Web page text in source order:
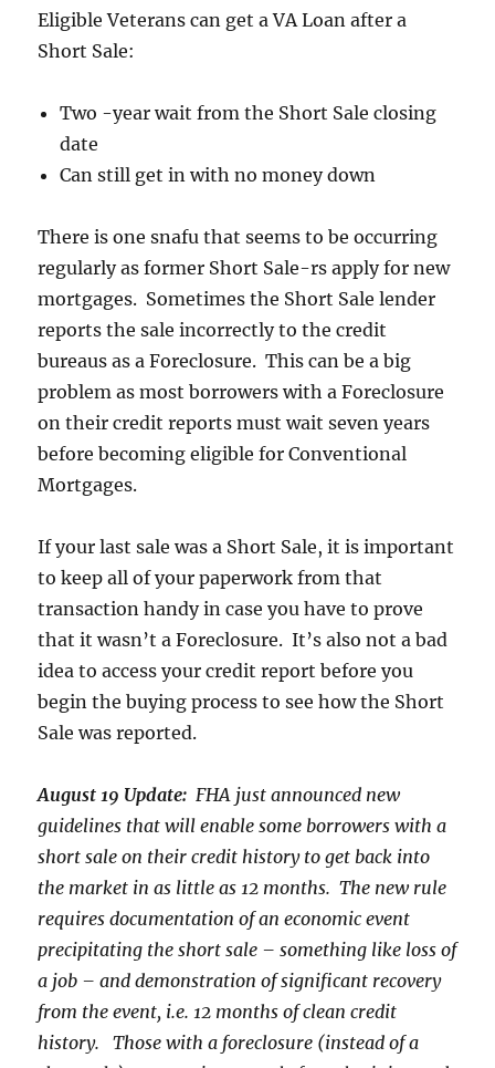
Eligible Veterans can get a VA Loan after a
Short Sale:
Two -year wait from the Short Sale closing
date
Can still get in with no money down
There is one snafu that seems to be occurring
regularly as former Short Sale-rs apply for new
mortgages. Sometimes the Short Sale lender
reports the sale incorrectly to the credit
bureaus as a Foreclosure. This can be a big
problem as most borrowers with a Foreclosure
on their credit reports must wait seven years
before becoming eligible for Conventional
Mortgages.
If your last sale was a Short Sale, it is important
to keep all of your paperwork from that
transaction handy in case you have to prove
that it wasn’t a Foreclosure. It’s also not a bad
idea to access your credit report before you
begin the buying process to see how the Short
Sale was reported.
August 19 Update: FHA just announced new
guidelines that will enable some borrowers with a
short sale on their credit history to get back into
the market in as little as 12 months. The new rule
requires documentation of an economic event
precipitating the short sale – something like loss of
a job – and demonstration of significant recovery
from the event, i.e. 12 months of clean credit
history. Those with a foreclosure (instead of a